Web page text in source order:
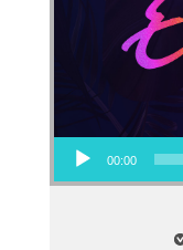
Audio Player
00:00